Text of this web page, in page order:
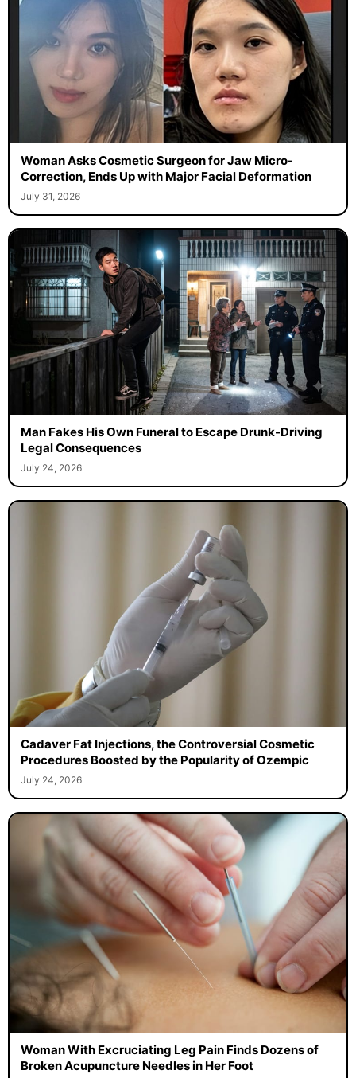
Woman Asks Cosmetic Surgeon for Jaw Micro-
Correction, Ends Up with Major Facial Deformation
July 31, 2026
Man Fakes His Own Funeral to Escape Drunk-Driving
Legal Consequences
July 24, 2026
Cadaver Fat Injections, the Controversial Cosmetic
Procedures Boosted by the Popularity of Ozempic
July 24, 2026
Woman With Excruciating Leg Pain Finds Dozens of
Broken Acupuncture Needles in Her Foot